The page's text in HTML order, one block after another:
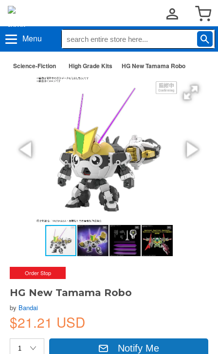
Menu
Science-Fiction High Grade Kits HG New Tamama Robo
Order Stop
HG New Tamama Robo
by Bandai
$21.21 USD
Notify Me